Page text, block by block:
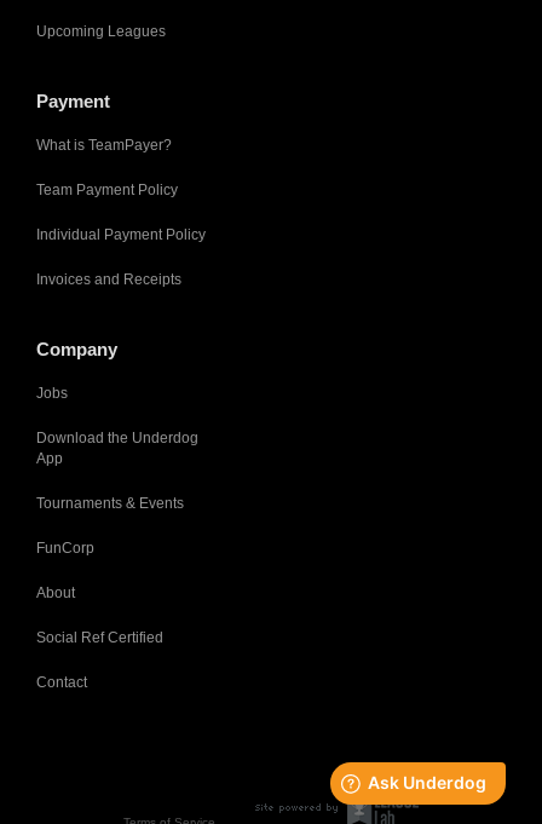
Upcoming Leagues
Payment
What is TeamPayer?
Team Payment Policy
Individual Payment Policy
Invoices and Receipts
Company
Jobs
Download the Underdog
App
Tournaments & Events
FunCorp
About
Social Ref Certified
Contact